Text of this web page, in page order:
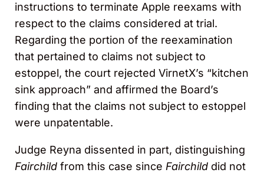
instructions to terminate Apple reexams with
respect to the claims considered at trial.
Regarding the portion of the reexamination
that pertained to claims not subject to
estoppel, the court rejected VirnetX’s “kitchen
sink approach” and affirmed the Board’s
finding that the claims not subject to estoppel
were unpatentable.
Judge Reyna dissented in part, distinguishing
Fairchild from this case since Fairchild did not